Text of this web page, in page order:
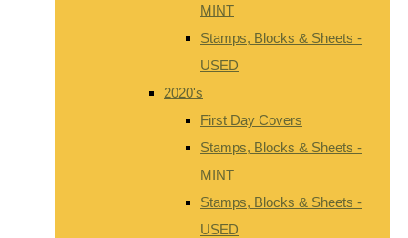
MINT
Stamps, Blocks & Sheets -
USED
2020's
First Day Covers
Stamps, Blocks & Sheets -
MINT
Stamps, Blocks & Sheets -
USED